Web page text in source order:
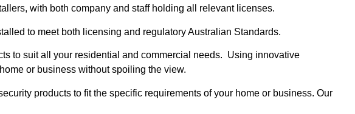
with both company and staff holding all relevant licenses.
to meet both licensing and regulatory Australian Standards.
to suit all your residential and commercial needs. Using innovative
or business without spoiling the view.
products to fit the specific requirements of your home or business. Our